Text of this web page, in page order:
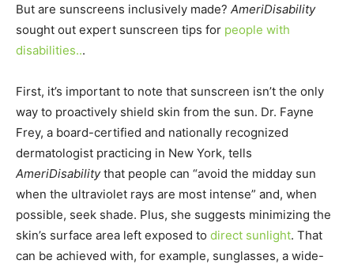
But are sunscreens inclusively made? AmeriDisability
sought out expert sunscreen tips for people with
disabilities...
First, it’s important to note that sunscreen isn’t the only
way to proactively shield skin from the sun. Dr. Fayne
Frey, a board-certified and nationally recognized
dermatologist practicing in New York, tells
AmeriDisabilitythat people can “avoid the midday sun
when the ultraviolet rays are most intense” and, when
possible, seek shade. Plus, she suggests minimizing the
skin’s surface area left exposed to direct sunlight. That
can be achieved with, for example, sunglasses, a wide-